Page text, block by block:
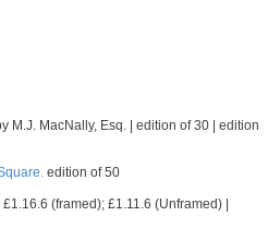
M.J. MacNally, Esq. | edition of 30 | edition
edition of 50
£1.16.6 (framed); £1.11.6 (Unframed) |